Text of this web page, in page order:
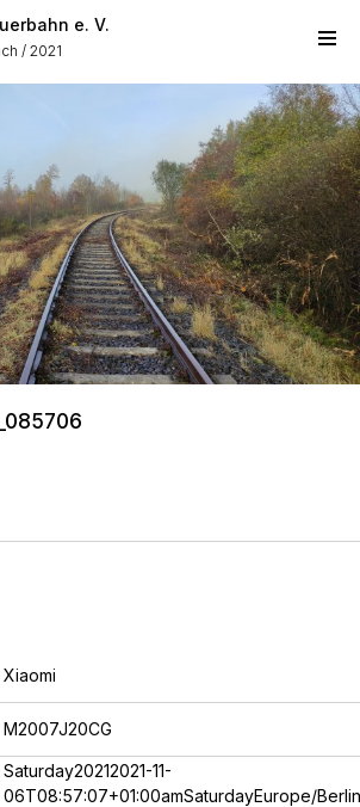
e. V.
2021
Xiaomi
M2007J20CG
Saturday20212021-11-
06T08:57:07+01:00amSaturdayEurope/